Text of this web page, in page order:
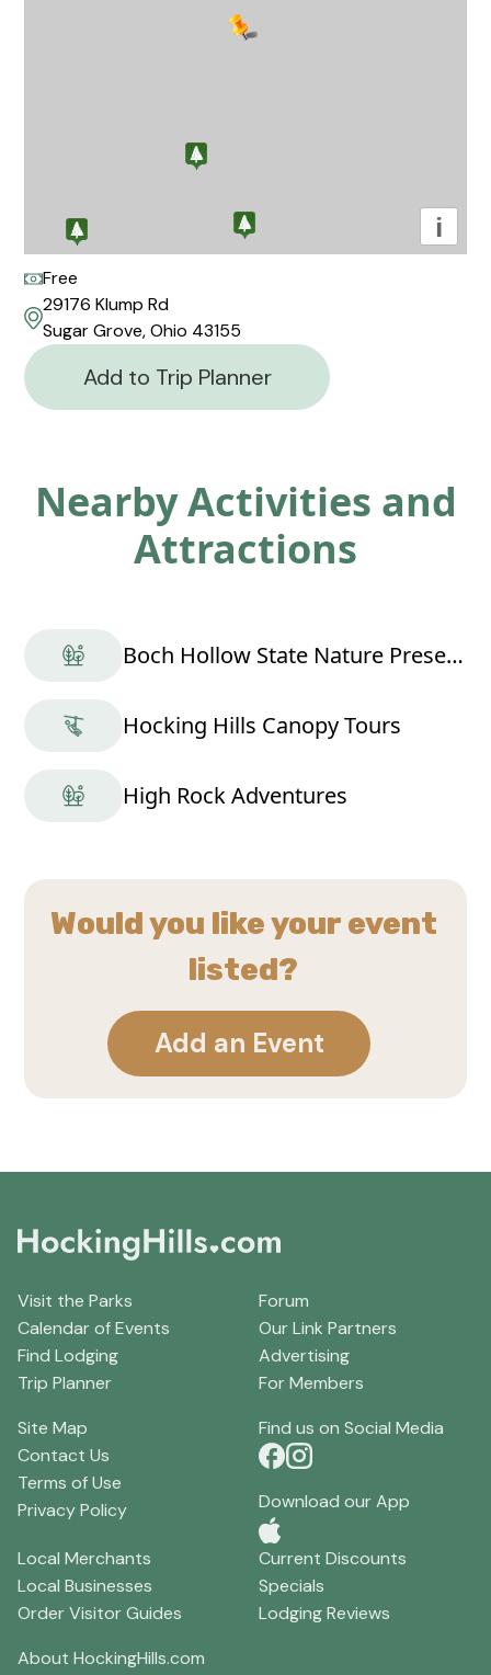
i
Free
29176 Klump Rd
Sugar Grove, Ohio 43155
Add to Trip Planner
Nearby Activities and
Attractions
Boch Hollow State Nature Preserve
Hocking Hills Canopy Tours
High Rock Adventures
Would you like your event
listed?
Add an Event
Visit the Parks
Calendar of Events
Find Lodging
Trip Planner
Forum
Our Link Partners
Advertising
For Members
Site Map
Contact Us
Terms of Use
Privacy Policy
Find us on Social Media
Download our App
Local Merchants
Local Businesses
Order Visitor Guides
Current Discounts
Specials
Lodging Reviews
About HockingHills.com